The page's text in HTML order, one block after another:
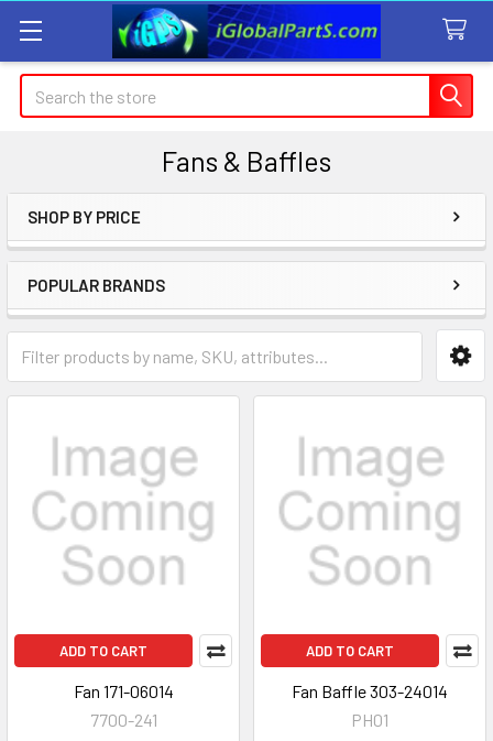
Search
Fans & Baffles
Sidebar
SHOP BY PRICE
POPULAR BRANDS
ADD TO CART
Fan 171-06014
7700-241
ADD TO CART
Fan Baffle 303-24014
PH01